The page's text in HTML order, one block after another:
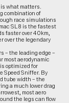
is what matters.
combination of
race simulations
SL8 is the fastest
faster over 40km,
over the legendary
– the leading edge –
most aerodynamic
is optimized for
Speed Sniffer. By
tube width – the
a much lower drag
most aero
the legs can flow